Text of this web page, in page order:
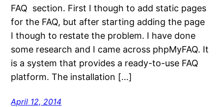
FAQ section. First I though to add static pages
for the FAQ, but after starting adding the page
I though to restate the problem. I have done
some research and I came across phpMyFAQ. It
is a system that provides a ready-to-use FAQ
platform. The installation […]
April 12, 2014